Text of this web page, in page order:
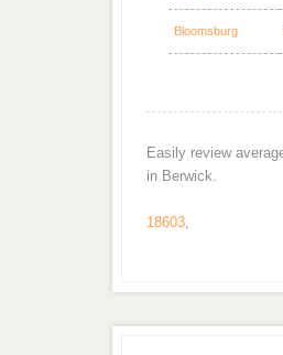
Bloomsburg
Easily review
in Berwick.
18603,